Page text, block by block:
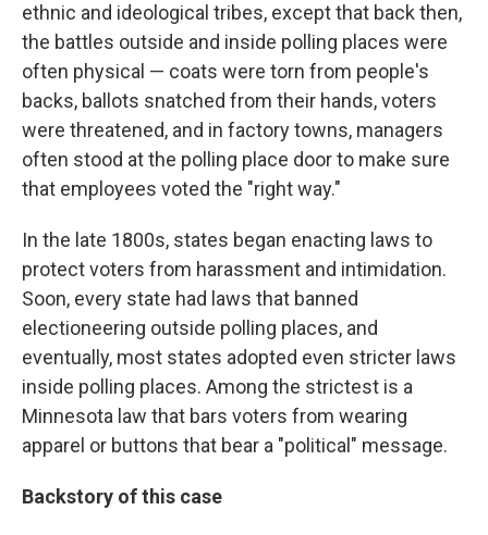
ethnic and ideological tribes, except that back then,
the battles outside and inside polling places were
often physical — coats were torn from people's
backs, ballots snatched from their hands, voters
were threatened, and in factory towns, managers
often stood at the polling place door to make sure
that employees voted the "right way."
In the late 1800s, states began enacting laws to
protect voters from harassment and intimidation.
Soon, every state had laws that banned
electioneering outside polling places, and
eventually, most states adopted even stricter laws
inside polling places. Among the strictest is a
Minnesota law that bars voters from wearing
apparel or buttons that bear a "political" message.
Backstory of this case